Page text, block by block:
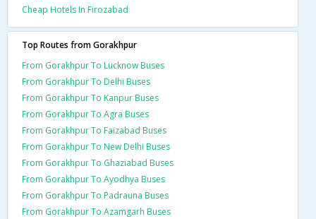
Cheap Hotels In Firozabad
Top Routes from Gorakhpur
From Gorakhpur To Lucknow Buses
From Gorakhpur To Delhi Buses
From Gorakhpur To Kanpur Buses
From Gorakhpur To Agra Buses
From Gorakhpur To Faizabad Buses
From Gorakhpur To New Delhi Buses
From Gorakhpur To Ghaziabad Buses
From Gorakhpur To Ayodhya Buses
From Gorakhpur To Padrauna Buses
From Gorakhpur To Azamgarh Buses